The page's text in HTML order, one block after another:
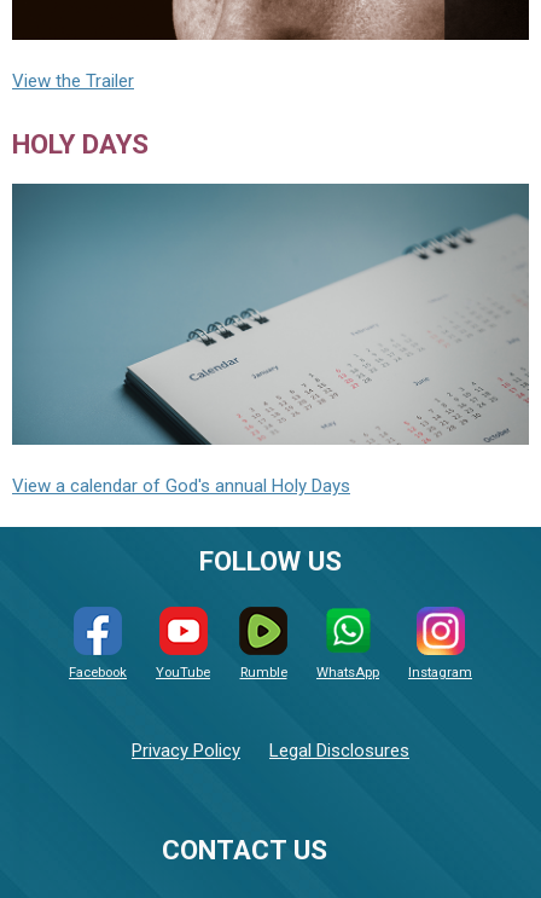
View the Trailer
HOLY DAYS
View a calendar of God's annual Holy Days
CONTACT US
FOLLOW US
Facebook YouTube Rumble WhatsApp Instagram
Privacy Policy Legal Disclosures